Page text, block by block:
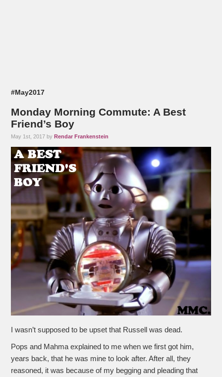
#May2017
Monday Morning Commute: A Best
Friend’s Boy
May 1st, 2017 byRendar Frankenstein
I wasn’t supposed to be upset that Russell was dead.
Pops and Mahma explained to me when we first got him,
years back, that he was mine to look after. After all, they
reasoned, it was because of my begging and pleading that